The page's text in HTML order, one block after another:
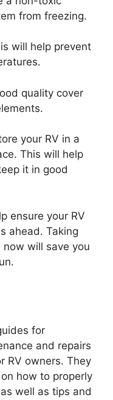
from freezing.
will help prevent
quality cover
your RV in a
This will help
it in good
ensure your RV
ahead. Taking
will save you
for
and repairs
RV owners. They
how to properly
well as tips and